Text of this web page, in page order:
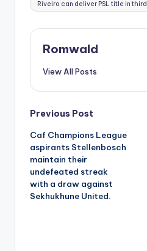
Riveiro can deliver PSL title in
Romwald
View All Posts
Post
navigation
Previous Post
Caf Champions League
aspirants Stellenbosch
maintain their
undefeated streak
with a draw against
Sekhukhune United.